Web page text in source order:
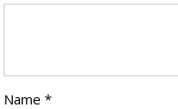
Name*